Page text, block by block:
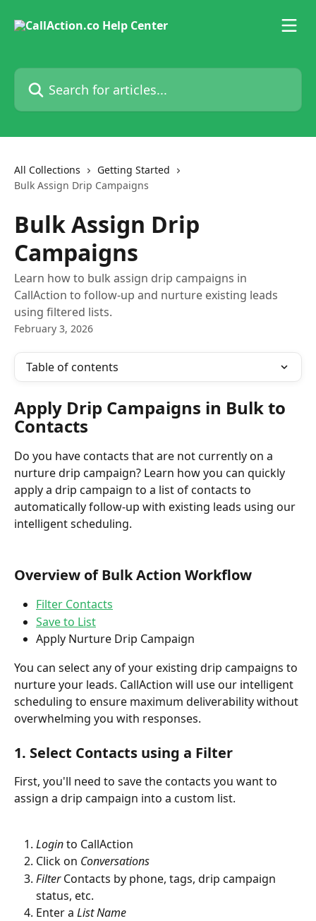
Search for articles...
All Collections
Getting Started
Bulk Assign Drip Campaigns
Bulk Assign Drip
Campaigns
Learn how to bulk assign drip campaigns in
CallAction to follow-up and nurture existing leads
using filtered lists.
February 3, 2026
Table of contents
Apply Drip Campaigns in Bulk to
Contacts
Do you have contacts that are not currently on a
nurture drip campaign? Learn how you can quickly
apply a drip campaign to a list of contacts to
automatically follow-up with existing leads using our
intelligent scheduling.
Overview of Bulk Action Workflow
Filter Contacts
Save to List
Apply Nurture Drip Campaign
You can select any of your existing drip campaigns to
nurture your leads. CallAction will use our intelligent
scheduling to ensure maximum deliverability without
overwhelming you with responses.
1. Select Contacts using a Filter
First, you'll need to save the contacts you want to
assign a drip campaign into a custom list.
Login to CallAction
Click on Conversations
Filter Contacts by phone, tags, drip campaign
status, etc.
Enter a List Name